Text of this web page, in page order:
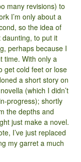
many revisions) to
I’m only about a
so the idea of
daunting, to put it
perhaps because I
time. With only a
get cold feet or lose
a short story on
(which I didn’t
progress); shortly
the depths and
just make a novel.
I’ve just replaced
my garret a much